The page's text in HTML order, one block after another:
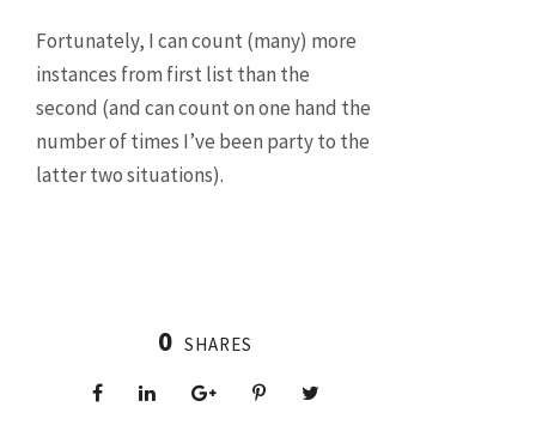
Fortunately, I can count (many) more
instances from first list than the
second (and can count on one hand the
number of times I’ve been party to the
latter two situations).
0 SHARES